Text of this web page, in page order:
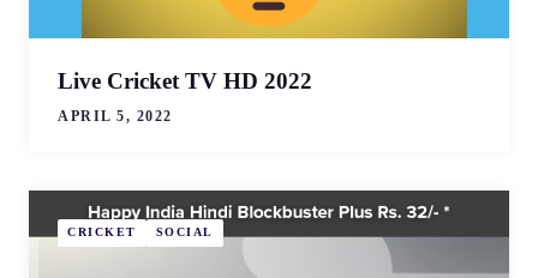
Live Cricket TV HD 2022
APRIL 5, 2022
CRICKET SOCIAL